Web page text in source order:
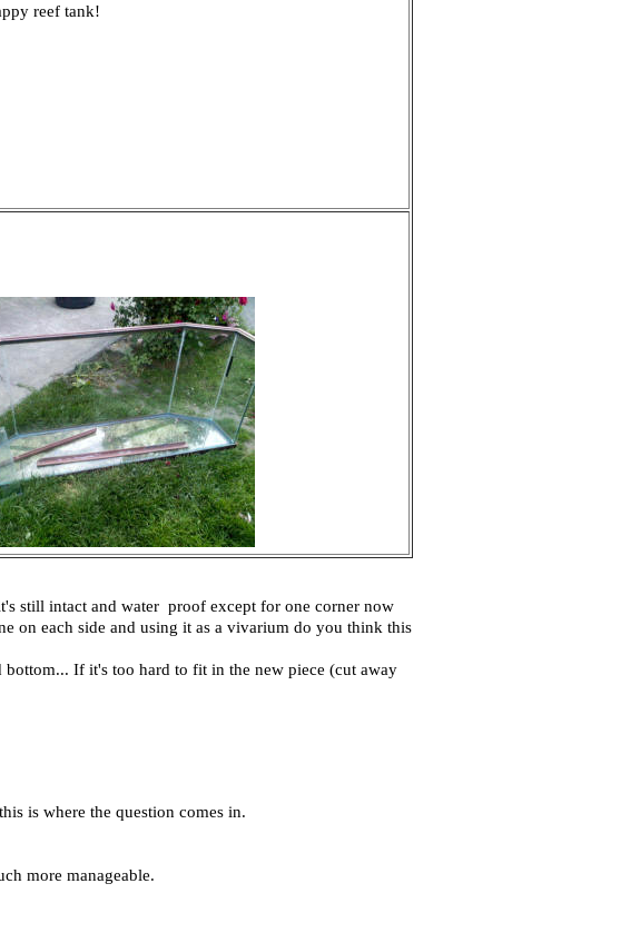
reef tank!
still intact and water proof except for one corner now
on each side and using it as a vivarium do you think this
If it's too hard to fit in the new piece (cut away
is where the question comes in.
more manageable.